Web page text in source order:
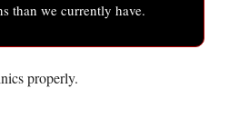
than we currently have.
properly.